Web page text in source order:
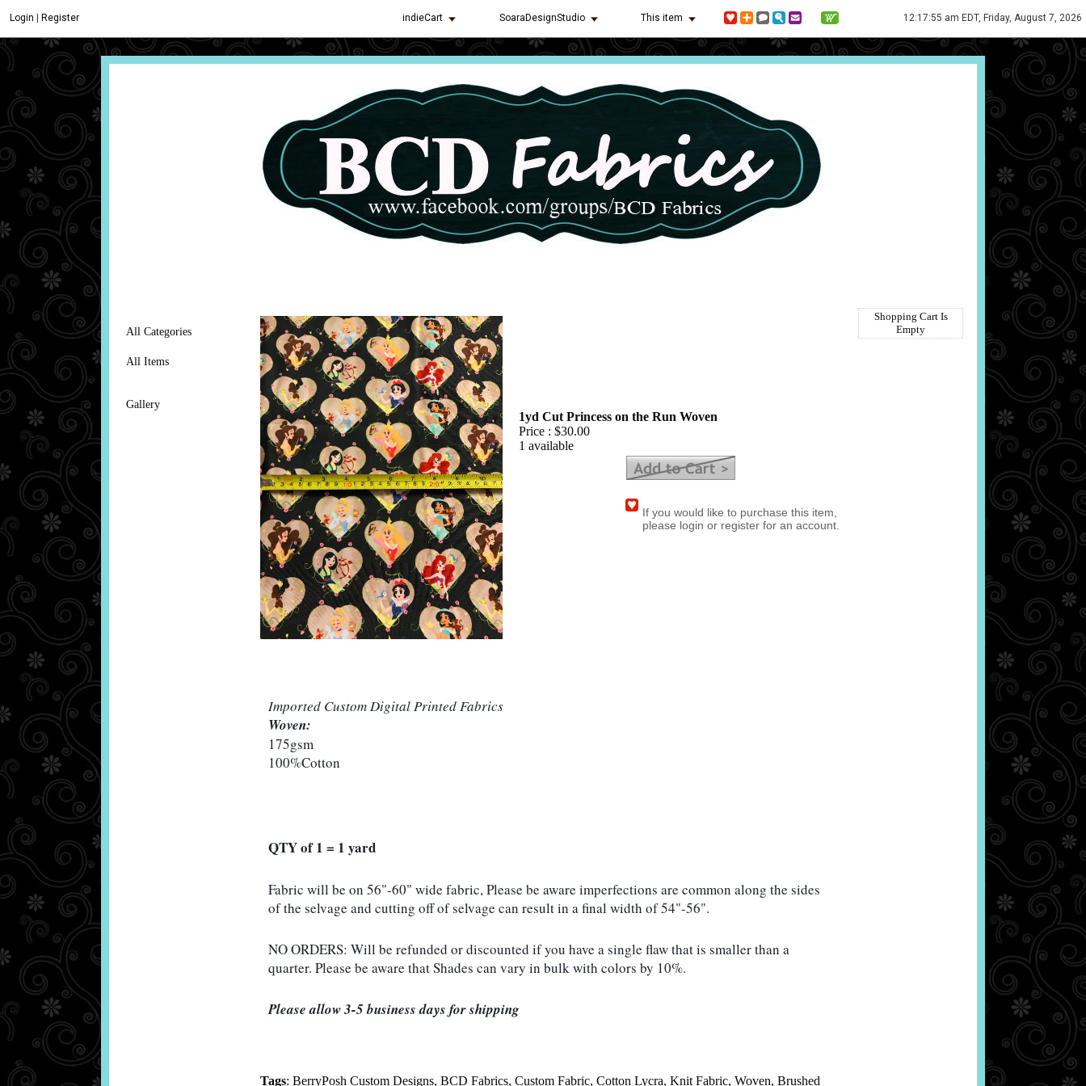
Login Register indieCart SoaraDesignStudio This item 12:17:55 am EDT, Friday, August 7, 2026
All Categories
All Items
Gallery
1yd Cut Princess on the Run Woven
Price : $30.00
1 available
If you would like to purchase this item,
please login or register for an account.
Woven:
175gsm
100%Cotton
QTY of 1 = 1 yard
Fabric will be on 56"-60" wide fabric, Please be aware imperfections are common along the sides
of the selvage and cutting off of selvage can result in a final width of 54"-56".
NO ORDERS: Will be refunded or discounted if you have a single flaw that is smaller than a
quarter. Please be aware that Shades can vary in bulk with colors by 10%.
Please allow 3-5 business days for shipping
Tags: BerryPosh Custom Designs, BCD Fabrics, Custom Fabric, Cotton Lycra, Knit Fabric, Woven, Brushed
Shopping Cart Is
Empty